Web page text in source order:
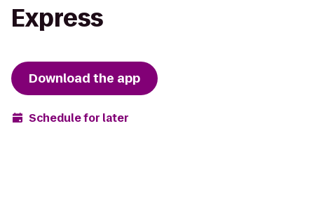
Express
Download the app
Schedule for later